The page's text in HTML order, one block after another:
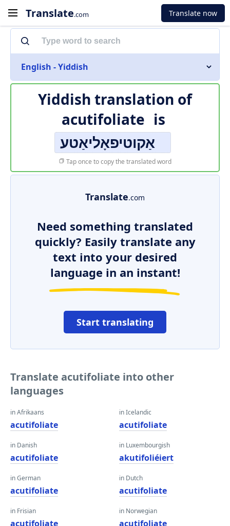
Translate.com Translate now
English - Yiddish
Yiddish translation of
acutifoliate is
אַקוטיפאָליאַטע
Tap once to copy the translated word
Translate.com
Need something translated
quickly? Easily translate any
text into your desired
language in an instant!
Start translating
Translate acutifoliate into other
languages
in Afrikaans
acutifoliate
in Danish
acutifoliate
in German
acutifoliate
in Frisian
acutifoliate
in Icelandic
acutifoliate
in Luxembourgish
akutifoliéiert
in Dutch
acutifoliate
in Norwegian
acutifoliate